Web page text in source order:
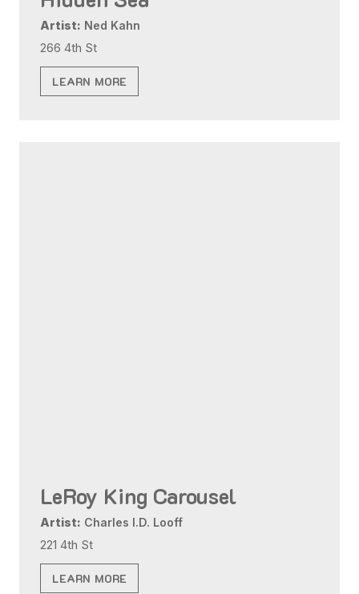
Artist: Ned Kahn
266 4th St
LEARN MORE
LeRoy King Carousel
Artist: Charles I.D. Looff
221 4th St
LEARN MORE